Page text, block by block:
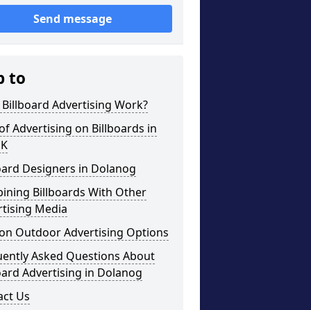
Send message
to
Advertising Work?
Advertising on Billboards in
Designers in Dolanog
Billboards With Other
Media
Outdoor Advertising Options
Asked Questions About
Advertising in Dolanog
Us